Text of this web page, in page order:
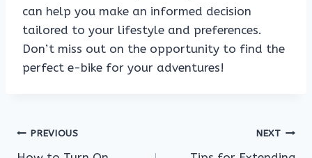
can help you make an informed decision
tailored to your lifestyle and preferences.
Don’t miss out on the opportunity to find the
perfect e-bike for your adventures!
Post
PREVIOUS NEXT